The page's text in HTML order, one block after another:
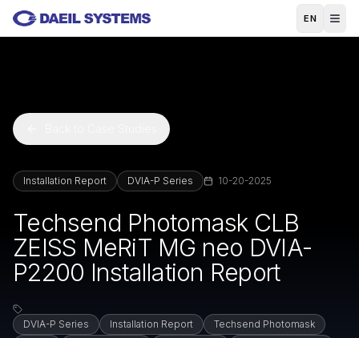
Skip to main content
EN
Installation Report DVIA-P Series 10-20-2025
Techsend Photomask CLB
ZEISS MeRiT MG neo DVIA-
P2200 Installation Report
DVIA-P Series Installation Report
Techsend Photomask